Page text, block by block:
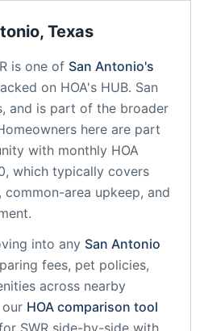
, Texas
is one of San Antonio's
on HOA's HUB. San
, and is part of the broader
here are part
with monthly HOA
which typically covers
common-area upkeep, and
into any San Antonio
fees, pet policies,
across nearby
HOA comparison tool
SWR side-by-side with